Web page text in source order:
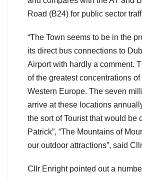
Road (B24) for public sector
“The Town seems to be in the
its direct bus connections to
Airport with hardly a comment.
of the greatest concentrations of
Western Europe. The seven
arrive at these locations
the sort of Tourist that would be
Patrick”, “The Mountains of
our outdoor attractions”, said
Cllr Enright pointed out a